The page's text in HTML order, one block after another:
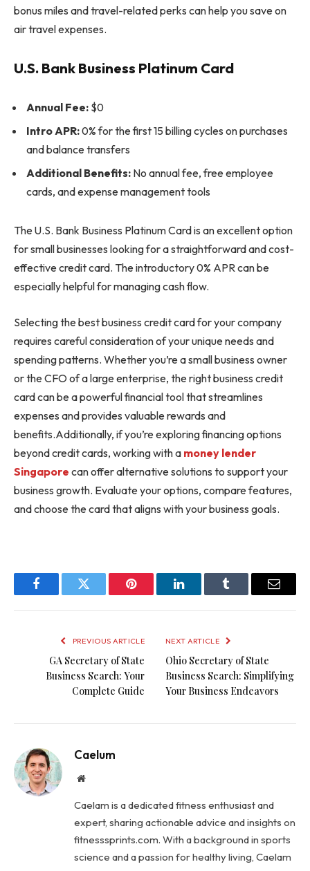
bonus miles and travel-related perks can help you save on
air travel expenses.
U.S. Bank Business Platinum Card
Annual Fee: $0
Intro APR:0% for the first 15 billing cycles on purchases
and balance transfers
Additional Benefits: No annual fee, free employee
cards, and expense management tools
The U.S. Bank Business Platinum Card is an excellent option
for small businesses looking for a straightforward and cost-
effective credit card. The introductory 0% APR can be
especially helpful for managing cash flow.
Selecting the best business credit card for your company
requires careful consideration of your unique needs and
spending patterns. Whether you’re a small business owner
or the CFO of a large enterprise, the right business credit
card can be a powerful financial tool that streamlines
expenses and provides valuable rewards and
benefits.Additionally, if you’re exploring financing options
beyond credit cards, working with a money lender
Singapore can offer alternative solutions to support your
business growth. Evaluate your options, compare features,
and choose the card that aligns with your business goals.
FacebookTwitter Pinterest LinkedInTumblr Email
PREVIOUS ARTICLE
GA Secretary of State
Business Search: Your
Complete Guide
NEXT ARTICLE
Ohio Secretary of State
Business Search: Simplifying
Your Business Endeavors
Caelum
Website
Caelam is a dedicated fitness enthusiast and
expert, sharing actionable advice and insights on
fitnesssprints.com. With a background in sports
science and a passion for healthy living, Caelam